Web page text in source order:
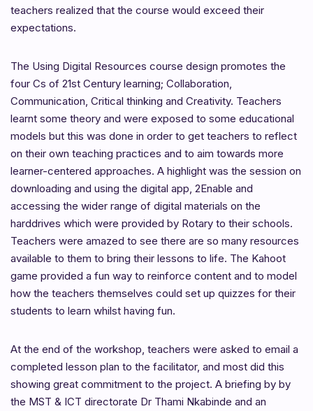
teachers realized that the course would exceed their
expectations.
The Using Digital Resources course design promotes the
four Cs of 21st Century learning; Collaboration,
Communication, Critical thinking and Creativity. Teachers
learnt some theory and were exposed to some educational
models but this was done in order to get teachers to reflect
on their own teaching practices and to aim towards more
learner-centered approaches. A highlight was the session on
downloading and using the digital app, 2Enable and
accessing the wider range of digital materials on the
harddrives which were provided by Rotary to their schools.
Teachers were amazed to see there are so many resources
available to them to bring their lessons to life. The Kahoot
game provided a fun way to reinforce content and to model
how the teachers themselves could set up quizzes for their
students to learn whilst having fun.
At the end of the workshop, teachers were asked to email a
completed lesson plan to the facilitator, and most did this
showing great commitment to the project. A briefing by by
the MST & ICT directorate Dr Thami Nkabinde and an